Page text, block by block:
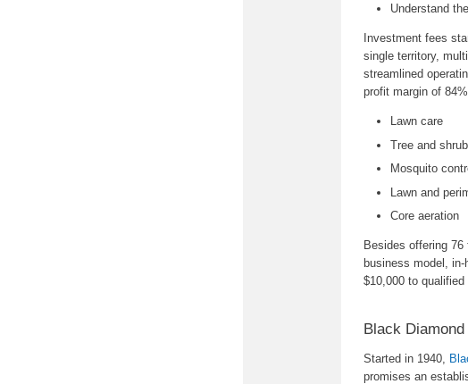
Understand
Investment fees
single territory,
streamlined
profit margin of
Lawn care
Tree and
Mosquito
Lawn and
Core aeration
Besides offering
business model,
$10,000 to
Black
Started in 1940,
promises an